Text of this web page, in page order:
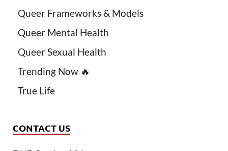
Queer Frameworks & Models
Queer Mental Health
Queer Sexual Health
Trending Now 🔥
True Life
CONTACT US